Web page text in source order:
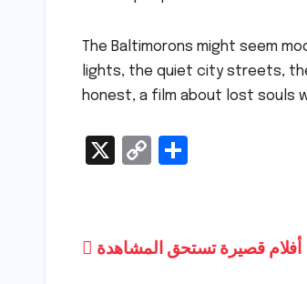
The Baltimorons might seem
lights, the quiet city streets,
honest, a film about lost souls
X
C
y
Li
e
Post